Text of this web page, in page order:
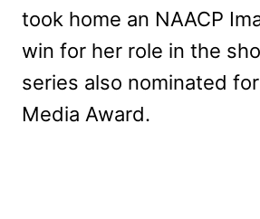
took home an NAACP
win for her role in the
series also nominated
Media Award.